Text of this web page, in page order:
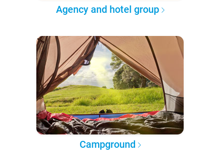
Agency and hotel group
Campground